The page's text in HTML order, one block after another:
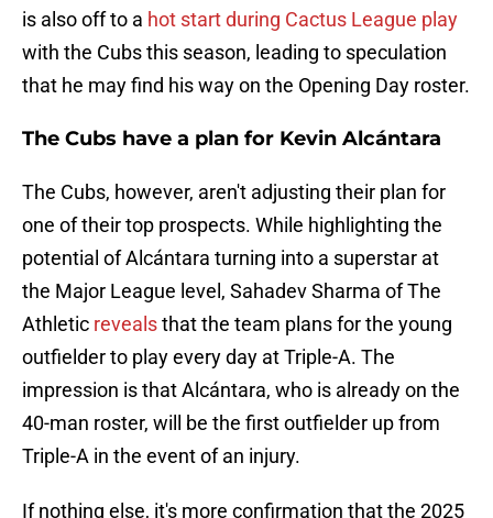
is also off to a hot start during Cactus League play
with the Cubs this season, leading to speculation
that he may find his way on the Opening Day roster.
The Cubs have a plan for Kevin Alcántara
The Cubs, however, aren't adjusting their plan for
one of their top prospects. While highlighting the
potential of Alcántara turning into a superstar at
the Major League level, Sahadev Sharma of The
Athletic revealsthat the team plans for the young
outfielder to play every day at Triple-A. The
impression is that Alcántara, who is already on the
40-man roster, will be the first outfielder up from
Triple-A in the event of an injury.
If nothing else, it's more confirmation that the 2025